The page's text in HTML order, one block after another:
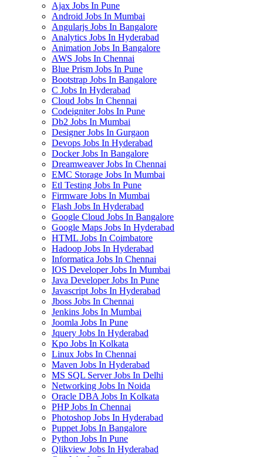
Ajax Jobs In Pune
Android Jobs In Mumbai
Angularjs Jobs In Bangalore
Analytics Jobs In Hyderabad
Animation Jobs In Bangalore
AWS Jobs In Chennai
Blue Prism Jobs In Pune
Bootstrap Jobs In Bangalore
C Jobs In Hyderabad
Cloud Jobs In Chennai
Codeigniter Jobs In Pune
Db2 Jobs In Mumbai
Designer Jobs In Gurgaon
Devops Jobs In Hyderabad
Docker Jobs In Bangalore
Dreamweaver Jobs In Chennai
EMC Storage Jobs In Mumbai
Etl Testing Jobs In Pune
Firmware Jobs In Mumbai
Flash Jobs In Hyderabad
Google Cloud Jobs In Bangalore
Google Maps Jobs In Hyderabad
HTML Jobs In Coimbatore
Hadoop Jobs In Hyderabad
Informatica Jobs In Chennai
IOS Developer Jobs In Mumbai
Java Developer Jobs In Pune
Javascript Jobs In Hyderabad
Jboss Jobs In Chennai
Jenkins Jobs In Mumbai
Joomla Jobs In Pune
Jquery Jobs In Hyderabad
Kpo Jobs In Kolkata
Linux Jobs In Chennai
Maven Jobs In Hyderabad
MS SQL Server Jobs In Delhi
Networking Jobs In Noida
Oracle DBA Jobs In Kolkata
PHP Jobs In Chennai
Photoshop Jobs In Hyderabad
Puppet Jobs In Bangalore
Python Jobs In Pune
Qlikview Jobs In Hyderabad